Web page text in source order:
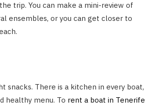
trip. You can make a mini-review of
ensembles, or you can get closer to
snacks. There is a kitchen in every boat,
healthy menu. To rent a boat in Tenerife